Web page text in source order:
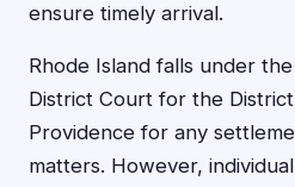
ensure timely arrival.
Rhode Island falls under
District Court for the
Providence for any
matters. However,